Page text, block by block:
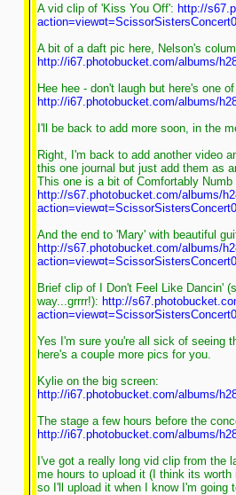
A vid clip of 'Kiss You Off': http://
A bit of a daft pic here, Nelson's
http://i67.photobucket.com/albums/
Hee hee - don't laugh but here's one
http://i67.photobucket.com/albums/
I'll be back to add more soon, in the
Right, I'm back to add another video
this one journal but just add them as
This one is a bit of Comfortably Numb
http://s67.photobucket.com/albums/
And the end to 'Mary' with beautiful
http://s67.photobucket.com/albums/
Brief clip of I Don't Feel Like Dancin'
way...grrrr!): http://
Yes I'm sure you're all sick of seeing
here's a couple more pics for you.
Kylie on the big screen:
http://i67.photobucket.com/albums/
The stage a few hours before the
http://i67.photobucket.com/albums/
I've got a really long vid clip from the
me hours to upload it (I think its
so I'll upload it when I know I'm going